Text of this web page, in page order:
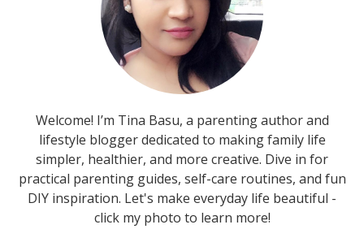
Welcome! I’m Tina Basu, a parenting author and
lifestyle blogger dedicated to making family life
simpler, healthier, and more creative. Dive in for
practical parenting guides, self-care routines, and fun
DIY inspiration. Let's make everyday life beautiful -
click my photo to learn more!